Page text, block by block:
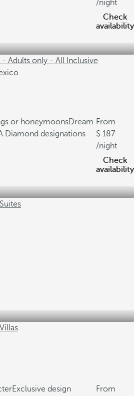
/night
Check
availability
- Adults only - All Inclusive
or honeymoonsDream
Diamond designations
From
187
/night
Check
availability
Exclusive design
From